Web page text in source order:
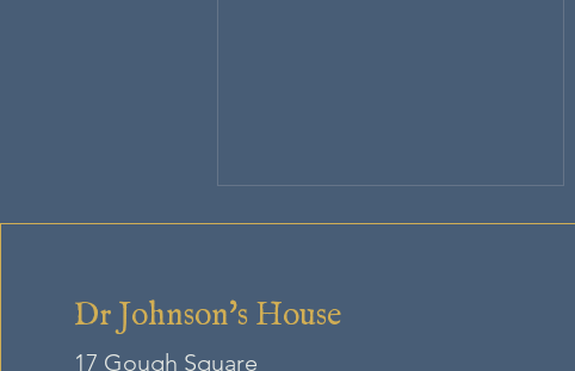
Dr Johnson's House
17 Gough Square